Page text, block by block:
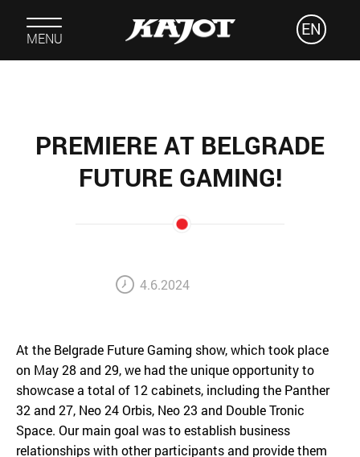
MENU EN
PREMIERE AT BELGRADE
FUTURE GAMING!
4.6.2024
At the Belgrade Future Gaming show, which took place
on May 28 and 29, we had the unique opportunity to
showcase a total of 12 cabinets, including the Panther
32 and 27, Neo 24 Orbis, Neo 23 and Double Tronic
Space. Our main goal was to establish business
relationships with other participants and provide them